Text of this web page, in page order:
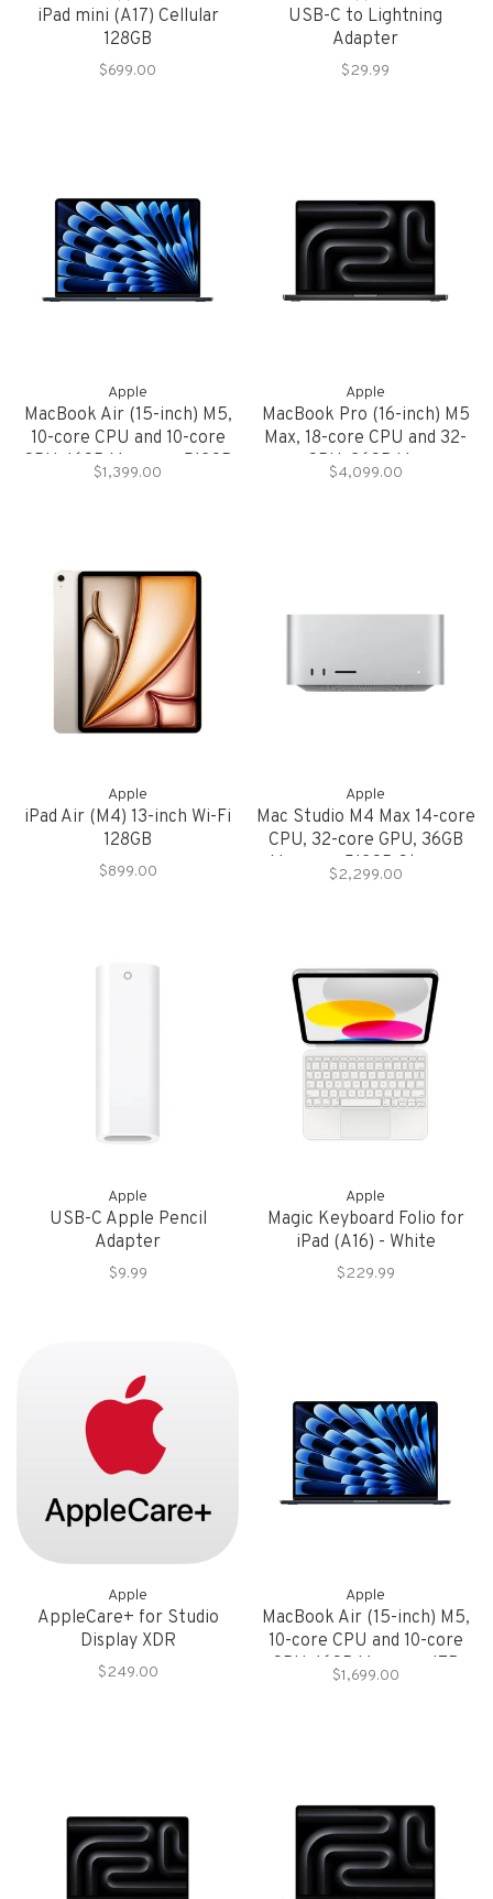
iPad mini (A17) Cellular
128GB
$699.00
USB-C to Lightning
Adapter
$29.99
Apple
MacBook Air (15-inch) M5,
10-core CPU and 10-core
GPU, 16GB Memory, 512GB
Storage
$1,399.00
Apple
MacBook Pro (16-inch) M5
Max, 18-core CPU and 32-
core GPU, 36GB Memory,
2TB Storage
$4,099.00
Apple
iPad Air (M4) 13-inch Wi-Fi
128GB
$899.00
Apple
Mac Studio M4 Max 14-core
CPU, 32-core GPU, 36GB
Memory, 512GB Storage
$2,299.00
Apple
USB-C Apple Pencil
Adapter
$9.99
Apple
Magic Keyboard Folio for
iPad (A16) - White
$229.99
Apple
AppleCare+ for Studio
Display XDR
$249.00
Apple
MacBook Air (15-inch) M5,
10-core CPU and 10-core
GPU, 16GB Memory, 1TB
Storage
$1,699.00